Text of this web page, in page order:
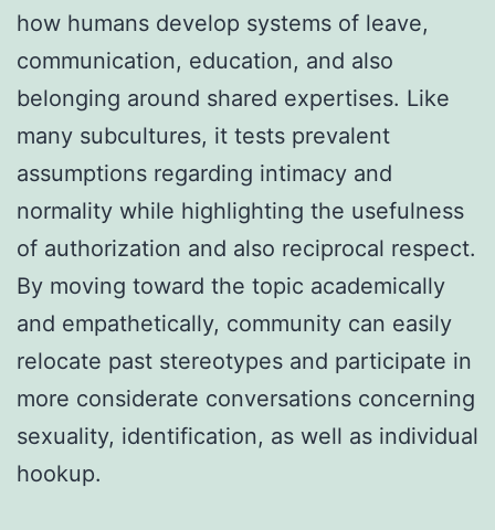
how humans develop systems of leave,
communication, education, and also
belonging around shared expertises. Like
many subcultures, it tests prevalent
assumptions regarding intimacy and
normality while highlighting the usefulness
of authorization and also reciprocal respect.
By moving toward the topic academically
and empathetically, community can easily
relocate past stereotypes and participate in
more considerate conversations concerning
sexuality, identification, as well as individual
hookup.